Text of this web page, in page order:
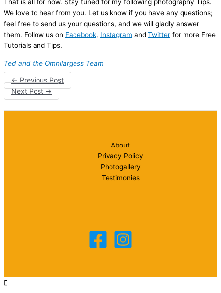
That is all for now. Stay tuned for my following photography Tips.
We love to hear from you. Let us know if you have any questions;
feel free to send us your questions, and we will gladly answer
them. Follow us on Facebook, Instagram and Twitter for more Free
Tutorials and Tips.
Ted and the Omnilargess Team
← Previous Post
Next Post→
About
Privacy Policy
Photogallery
Testimonies